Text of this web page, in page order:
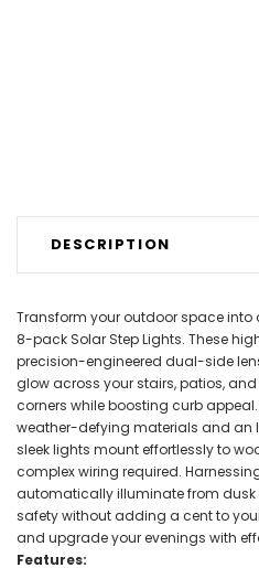
DESCRIPTION
Transform your outdoor space into
8-pack Solar Step Lights. These
precision-engineered dual-side
glow across your stairs, patios,
corners while boosting curb
weather-defying materials and an
sleek lights mount effortlessly to
complex wiring required.
automatically illuminate from dusk
safety without adding a cent to
and upgrade your evenings with
Features: